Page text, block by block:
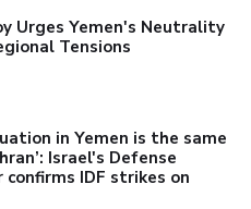
Urges Yemen's Neutrality
Tensions
in Yemen is the same
Israel's Defense
confirms IDF strikes on